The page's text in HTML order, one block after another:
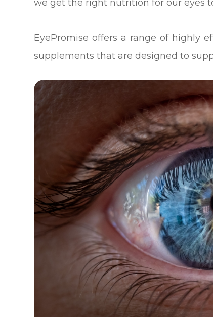
we get the right nutrition for our eyes
EyePromise offers a range of highly
supplements that are designed to